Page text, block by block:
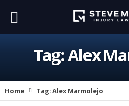
Tag:Alex
Home Tag: Alex Marmolejo